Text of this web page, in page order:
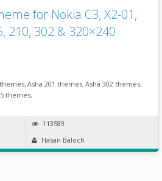
for Nokia C3, X2-01,
210, 302 & 320×240
, Asha 201 themes, Asha 302 themes,
themes,
113589
Hasan Baloch